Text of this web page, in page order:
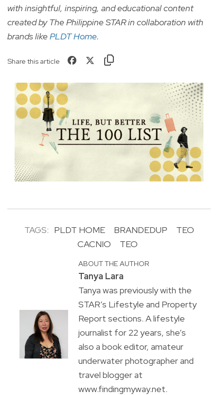
with insightful, inspiring, and educational content
created by The Philippine STAR in collaboration with
brands likePLDT Home.
Share this article
TAGS: PLDT HOME BRANDEDUP
TEO
CACNIO
TEO
ABOUT THE AUTHOR
Tanya Lara
Tanya was previously with the
STAR’s Lifestyle and Property
Report sections. A lifestyle
journalist for 22 years, she’s
also a book editor, amateur
underwater photographer and
travel blogger at
www.findingmyway.net.